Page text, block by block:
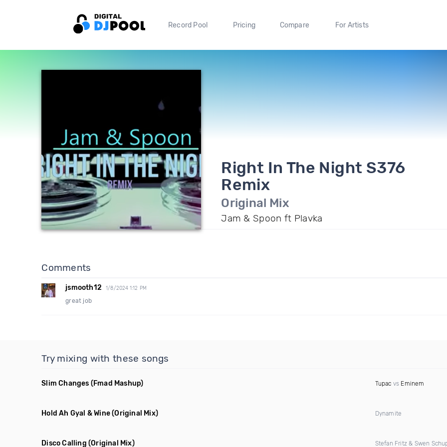
Record Pool Pricing Compare For Artists
Right In The Night S376
Remix
Original Mix
Jam & Spoon ft Plavka
Comments
jsmooth12 1/8/2024 1:12 PM
great job
Try mixing with these songs
Slim Changes (Fmad Mashup) Tupac vs Eminem
Hold Ah Gyal & Wine(Original Mix) Dynamite
Disco Calling (Original Mix) Stefan Fritz & Swen